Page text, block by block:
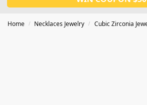
Home / Necklaces Jewelry / Cubic Zirconia